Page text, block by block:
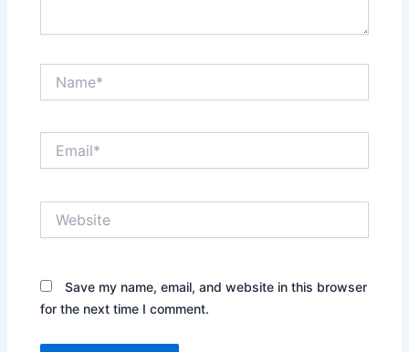
Save my name, email, and website in this browser
for the next time I comment.